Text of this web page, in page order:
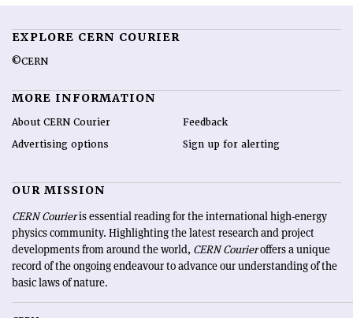
EXPLORE CERN COURIER
©CERN
MORE INFORMATION
About CERN Courier
Advertising options
Feedback
Sign up for alerting
OUR MISSION
CERN Courieris essential reading for the international high-energy
physics community. Highlighting the latest research and project
developments from around the world, CERN Courieroffers a unique
record of the ongoing endeavour to advance our understanding of the
basic laws of nature.